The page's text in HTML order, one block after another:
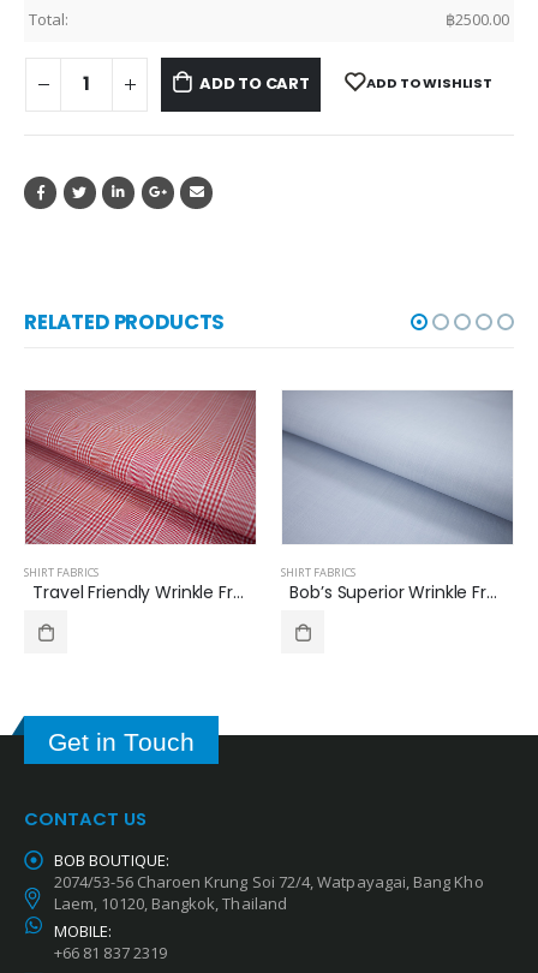
Total: ฿2500.00
ADD TO CART ADD TO WISHLIST
RELATED PRODUCTS
SHIRT FABRICS
Travel Friendly Wrinkle Free Shirt Fabrics Glen Check Pattern B-389
SHIRT FABRICS
Bob’s Superior Wrinkle Free Italian Cotton Shirt Fabric Twill Pattern B-360
Get in Touch
CONTACT US
BOB BOUTIQUE:
2074/53-56 Charoen Krung Soi 72/4, Watpayagai, Bang Kho
Laem, 10120, Bangkok, Thailand
MOBILE:
+66 81 837 2319